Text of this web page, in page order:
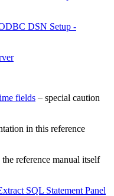
DSN Setup -
fields – special caution
in this reference
reference manual itself
SQL Statement Panel